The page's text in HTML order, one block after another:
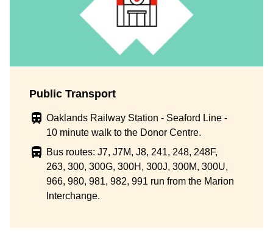
Public Transport
Oaklands Railway Station - Seaford Line -
10 minute walk to the Donor Centre.
Bus routes: J7, J7M, J8, 241, 248, 248F,
263, 300, 300G, 300H, 300J, 300M, 300U,
966, 980, 981, 982, 991 run from the Marion
Interchange.